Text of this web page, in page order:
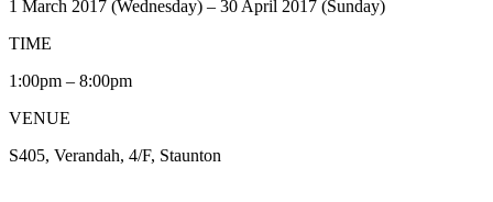
1 March 2017 (Wednesday) – 30 April 2017 (Sunday)
TIME
1:00pm – 8:00pm
VENUE
S405, Verandah, 4/F, Staunton